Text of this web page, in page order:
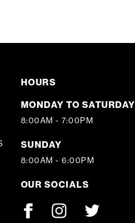
HOURS
MONDAY TO SATURDAY
8:00AM - 7:00PM
SUNDAY
8:00AM - 6:00PM
OUR SOCIALS